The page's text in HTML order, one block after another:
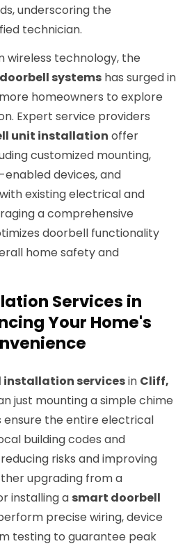
underscoring the
technician.
wireless technology, the
systems has surged in
homeowners to explore
Expert service providers
unit installation offer
customized mounting,
devices, and
existing electrical and
a comprehensive
doorbell functionality
home safety and
Services in
Your Home's
installation servicesin Cliff,
just mounting a simple chime
ensure the entire electrical
building codes and
risks and improving
upgrading from a
installing a smart doorbell
precise wiring, device
testing to guarantee peak